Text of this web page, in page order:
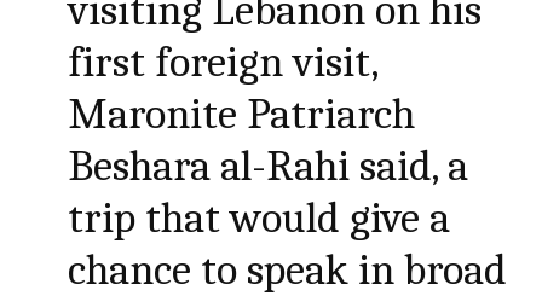
visiting Lebanon on his
first foreign visit,
Maronite Patriarch
Beshara al-Rahi said, a
trip that would give a
chance to speak in broad